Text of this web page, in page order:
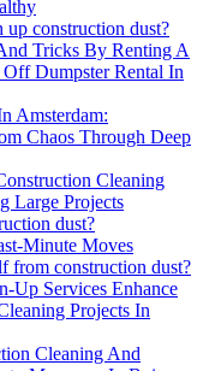
up construction dust?
Tricks By Renting A
Dumpster Rental In
Amsterdam:
Chaos Through Deep
Cleaning
Large Projects
dust?
Minute Moves
from construction dust?
Up Services Enhance
Projects In
Cleaning And